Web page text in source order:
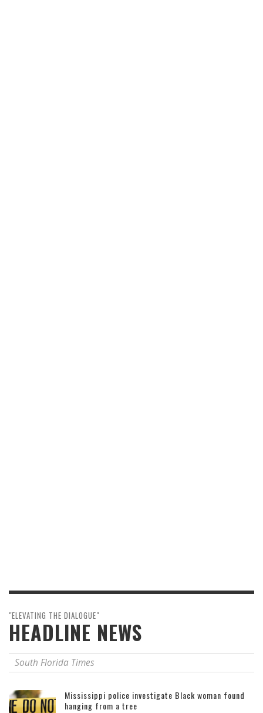
"ELEVATING THE DIALOGUE"
HEADLINE NEWS
South Florida Times
Mississippi police investigate Black woman found
hanging from a tree